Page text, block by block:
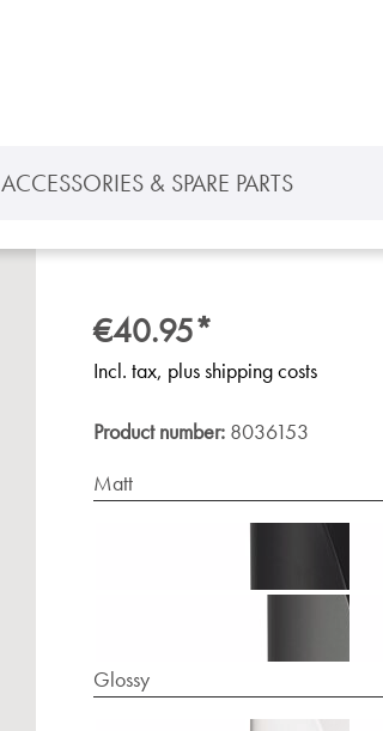
ACCESSORIES & SPARE PARTS
€40.95*
Incl. tax, plus shipping costs
Product number: 8036153
Matt
Glossy